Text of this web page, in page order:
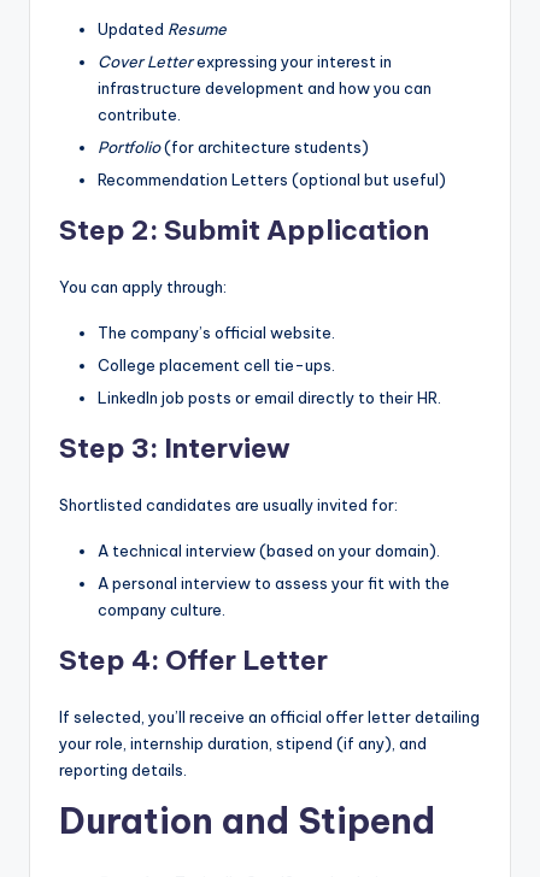
Updated Resume
Cover Letterexpressing your interest in
infrastructure development and how you can
contribute.
Portfolio(for architecture students)
Recommendation Letters (optional but useful)
Step 2: Submit Application
You can apply through:
The company’s official website.
College placement cell tie-ups.
LinkedIn job posts or email directly to their HR.
Step 3: Interview
Shortlisted candidates are usually invited for:
A technical interview (based on your domain).
A personal interview to assess your fit with the
company culture.
Step 4: Offer Letter
If selected, you’ll receive an official offer letter detailing
your role, internship duration, stipend (if any), and
reporting details.
Duration and Stipend